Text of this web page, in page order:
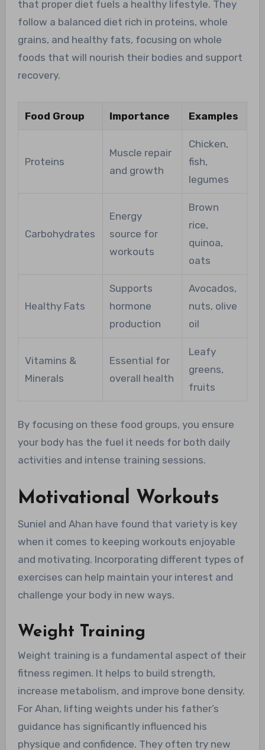
that proper diet fuels a healthy lifestyle. They
follow a balanced diet rich in proteins, whole
grains, and healthy fats, focusing on whole
foods that will nourish their bodies and support
recovery.
Food Group Importance Examples
Proteins
Muscle repair
and growth
Chicken,
fish,
legumes
Carbohydrates
Energy
source for
workouts
Brown
rice,
quinoa,
oats
Healthy Fats
Supports
hormone
production
Avocados,
nuts, olive
oil
Vitamins &
Minerals
Essential for
overall health
Leafy
greens,
fruits
By focusing on these food groups, you ensure
your body has the fuel it needs for both daily
activities and intense training sessions.
Motivational Workouts
Suniel and Ahan have found that variety is key
when it comes to keeping workouts enjoyable
and motivating. Incorporating different types of
exercises can help maintain your interest and
challenge your body in new ways.
Weight Training
Weight training is a fundamental aspect of their
fitness regimen. It helps to build strength,
increase metabolism, and improve bone density.
For Ahan, lifting weights under his father’s
guidance has significantly influenced his
physique and confidence. They often try new